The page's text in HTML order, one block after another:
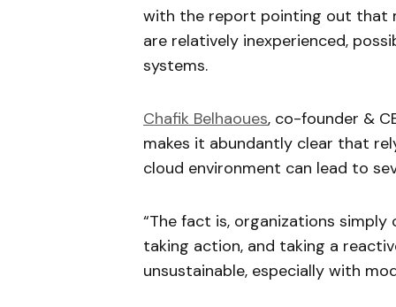
with the report pointing out that
are relatively inexperienced,
systems.
Chafik Belhaoues, co-founder &
makes it abundantly clear that
cloud environment can lead to
“The fact is, organizations
taking action, and taking a
unsustainable, especially with